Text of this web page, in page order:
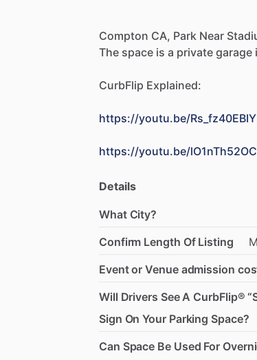
Compton CA, Park Near
The space is a private garage
CurbFlip Explained:
https://youtu.be/Rs_fz40EBIY
https://youtu.be/
Details
What City?
Confirm Length Of Listing
Event or Venue admission
Will Drivers See A CurbFlip®
Sign On Your Parking Space?
Can Space Be Used For